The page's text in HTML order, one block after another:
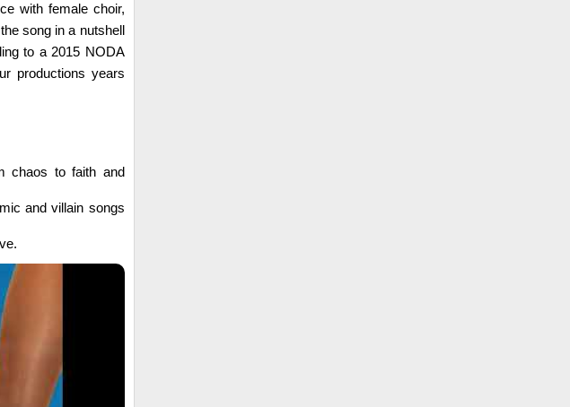
with female choir,
song in a nutshell
to a 2015 NODA
productions years
chaos to faith and
and villain songs